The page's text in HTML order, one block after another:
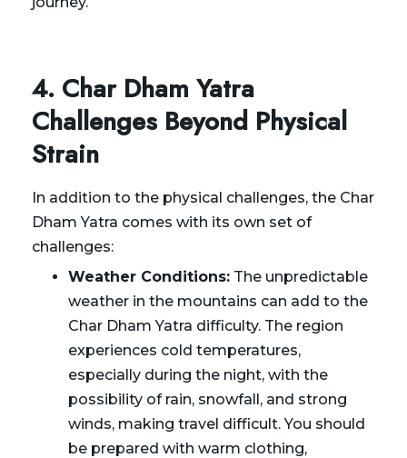
4. Char Dham Yatra
Challenges Beyond Physical
Strain
In addition to the physical challenges, the Char
Dham Yatra comes with its own set of
challenges:
Weather Conditions: The unpredictable
weather in the mountains can add to the
Char Dham Yatra difficulty. The region
experiences cold temperatures,
especially during the night, with the
possibility of rain, snowfall, and strong
winds, making travel difficult. You should
be prepared with warm clothing,